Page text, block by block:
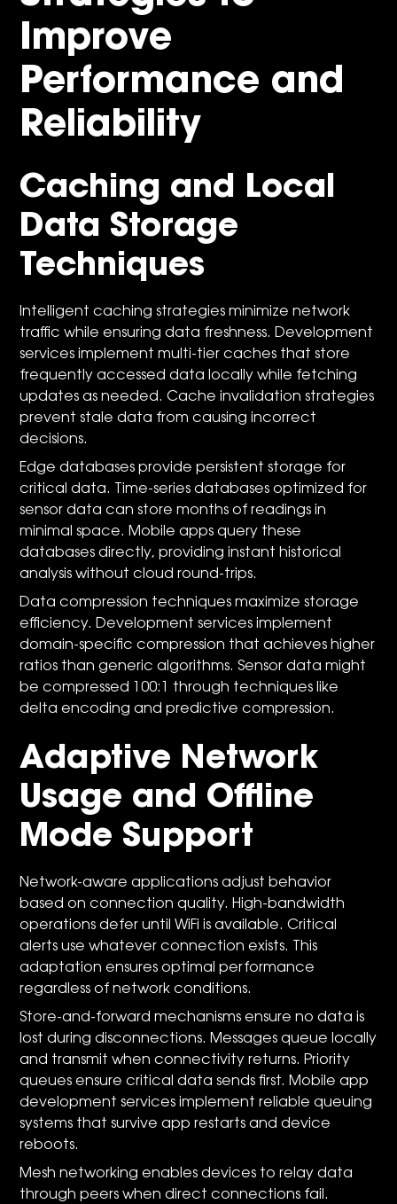
Improve
Performance and
Reliability
Caching and Local
Data Storage
Techniques
Intelligent caching strategies minimize network
traffic while ensuring data freshness. Development
services implement multi-tier caches that store
frequently accessed data locally while fetching
updates as needed. Cache invalidation strategies
prevent stale data from causing incorrect
decisions.
Edge databases provide persistent storage for
critical data. Time-series databases optimized for
sensor data can store months of readings in
minimal space. Mobile apps query these
databases directly, providing instant historical
analysis without cloud round-trips.
Data compression techniques maximize storage
efficiency. Development services implement
domain-specific compression that achieves higher
ratios than generic algorithms. Sensor data might
be compressed 100:1 through techniques like
delta encoding and predictive compression.
Adaptive Network
Usage and Offline
Mode Support
Network-aware applications adjust behavior
based on connection quality. High-bandwidth
operations defer until WiFi is available. Critical
alerts use whatever connection exists. This
adaptation ensures optimal performance
regardless of network conditions.
Store-and-forward mechanisms ensure no data is
lost during disconnections. Messages queue locally
and transmit when connectivity returns. Priority
queues ensure critical data sends first. Mobile app
development services implement reliable queuing
systems that survive app restarts and device
reboots.
Mesh networking enables devices to relay data
through peers when direct connections fail.